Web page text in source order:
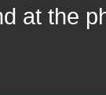
at the